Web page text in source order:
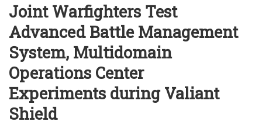
Joint Warfighters Test
Advanced Battle Management
System, Multidomain
Operations Center
Experiments during Valiant
Shield